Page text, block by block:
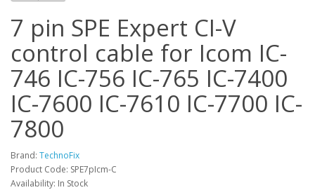
7 pin SPE Expert CI-V
control cable for Icom IC-
746 IC-756 IC-765 IC-7400
IC-7600 IC-7610 IC-7700 IC-
7800
Brand: TechnoFix
Product Code: SPE7pIcm-C
Availability: In Stock